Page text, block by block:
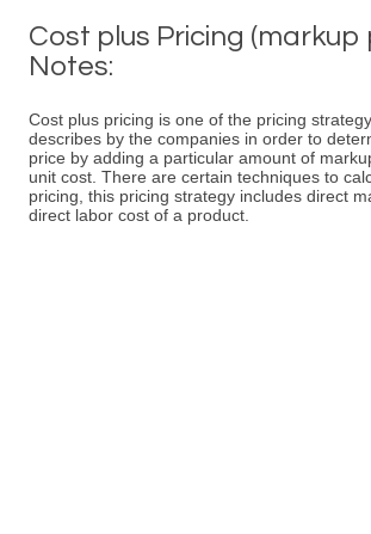
Cost plus Pricing (markup
Notes:
Cost plus pricing is one of the pricing
describes by the companies in order to
price by adding a particular amount of
unit cost. There are certain techniques to
pricing, this pricing strategy includes direct
direct labor cost of a product.